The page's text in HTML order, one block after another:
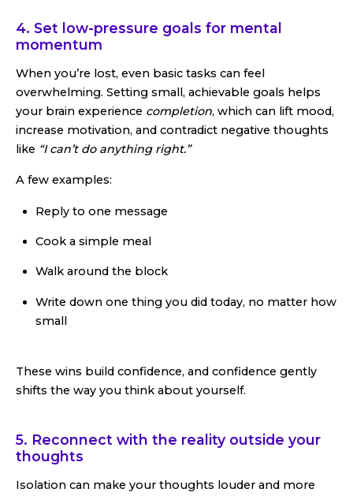
4. Set low-pressure goals for mental
momentum
When you’re lost, even basic tasks can feel
overwhelming. Setting small, achievable goals helps
your brain experience completion, which can lift mood,
increase motivation, and contradict negative thoughts
like “I can’t do anything right.”
A few examples:
Reply to one message
Cook a simple meal
Walk around the block
Write down one thing you did today, no matter how
small
These wins build confidence, and confidence gently
shifts the way you think about yourself.
5. Reconnect with the reality outside your
thoughts
Isolation can make your thoughts louder and more